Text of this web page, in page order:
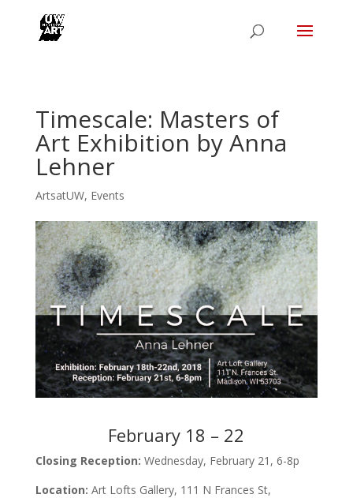
Timescale: Masters of
Art Exhibition by Anna
Lehner
ArtsatUW, Events
February 18 – 22
Closing Reception: Wednesday, February 21, 6-8p
Location: Art Lofts Gallery, 111 N Frances St,